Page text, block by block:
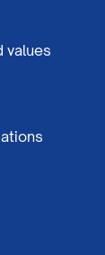
values